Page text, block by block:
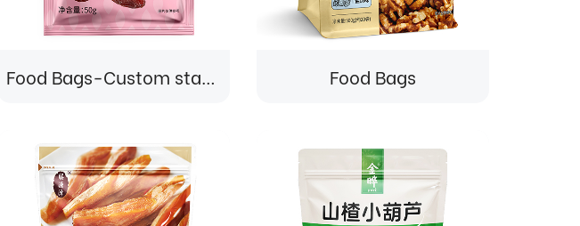
Food Bags-Custom stand-up pouch for dried fruit snacks packaging Food Bags